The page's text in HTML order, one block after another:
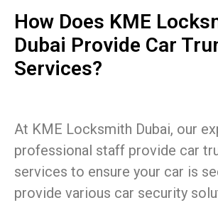
How Does KME
Dubai Provide Car
Services?
At KME Locksmith Dubai, our
professional staff provide car
services to ensure your car is
provide various car security